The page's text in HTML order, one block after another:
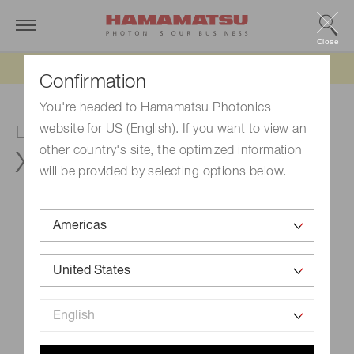
Confirmation
You're headed to Hamamatsu Photonics
website for US (English). If you want to view an
other country's site, the optimized information
will be provided by selecting options below.
Close
LCOS-SLM (Optical phase modulator)
X15213-02L